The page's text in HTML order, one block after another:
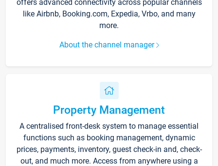
offers advanced connectivity across popular channels
like Airbnb, Booking.com, Expedia, Vrbo, and many
more.
About the channel manager
Property Management
A centralised front-desk system to manage essential
functions such as booking management, dynamic
prices, payments, inventory, guest check-in and, check-
out, and much more. Access from anywhere using a